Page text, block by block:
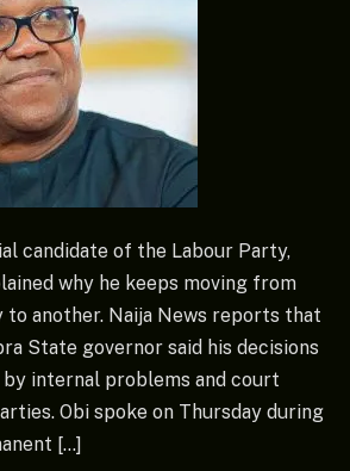
candidate of the Labour Party,
why he keeps moving from
another. Naija News reports that
State governor said his decisions
by internal problems and court
Obi spoke on Thursday during
[…]